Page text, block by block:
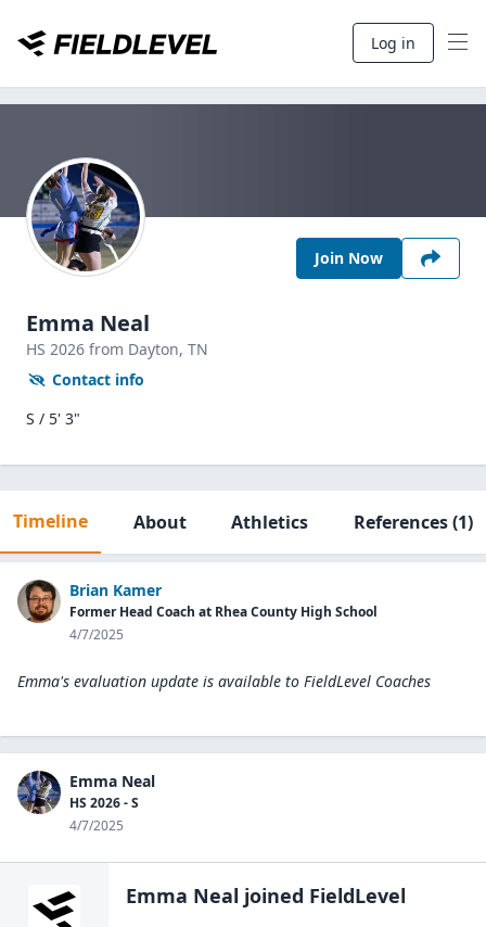
Log in
Join Now
Emma Neal
HS 2026 from Dayton, TN
Contact info
S / 5' 3"
Timeline About Athletics References(1)
Brian Kamer
Former Head Coach at Rhea County High School
4/7/2025
Emma's evaluation update is available to FieldLevel Coaches
Emma Neal
HS 2026 - S
4/7/2025
Emma Neal joined FieldLevel